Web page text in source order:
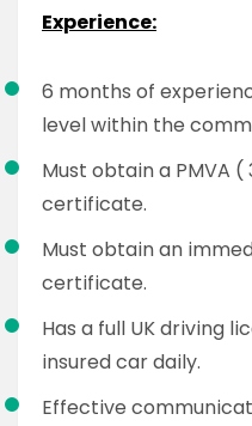
Experience:
6 months of
level within the
Must obtain a PMVA
certificate.
Must obtain an
certificate.
Has a full UK driving
insured car daily.
Effective